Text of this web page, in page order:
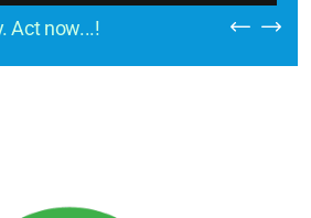
Act now...!